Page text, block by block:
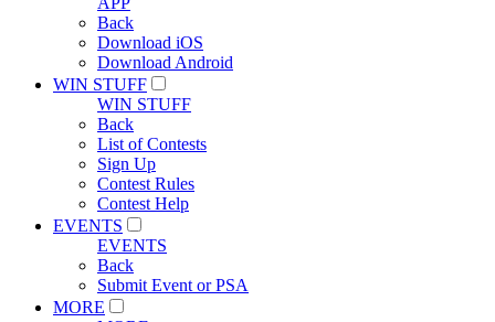
Back
Download iOS
Download Android
WIN STUFF
WIN STUFF
Back
List of Contests
Sign Up
Contest Rules
Contest Help
EVENTS
EVENTS
Back
Submit Event or PSA
MORE